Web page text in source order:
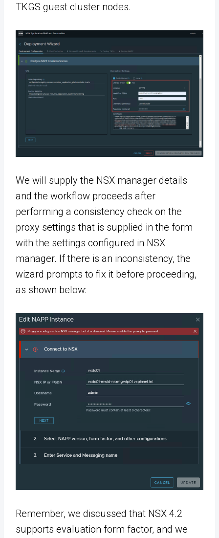
TKGS guest cluster nodes.
We will supply the NSX manager details
and the workflow proceeds after
performing a consistency check on the
proxy settings that is supplied in the form
with the settings configured in NSX
manager. If there is an inconsistency, the
wizard prompts to fix it before proceeding,
as shown below:
Remember, we discussed that NSX 4.2
supports evaluation form factor, and we